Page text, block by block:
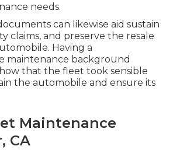
needs.
can likewise aid sustain
claims, and preserve the resale
Having a
maintenance background
that the fleet took sensible
the automobile and ensure its
Maintenance
CA